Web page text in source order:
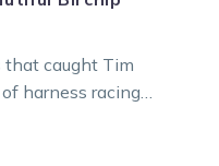
that caught Tim
of harness racing…